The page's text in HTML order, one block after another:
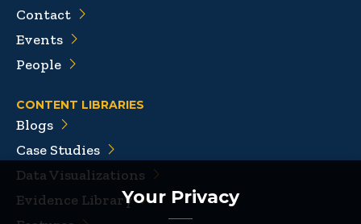
Your Privacy
Contact
Events
People
CONTENT LIBRARIES
Blogs
Case Studies
Data Visualizations
Evidence Library